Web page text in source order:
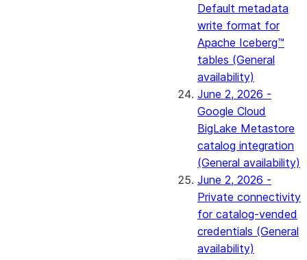
Default metadata
write format for
Apache Iceberg™
tables (General
availability)
June 2, 2026 -
Google Cloud
BigLake Metastore
catalog integration
(General availability)
June 2, 2026 -
Private connectivity
for catalog-vended
credentials (General
availability)